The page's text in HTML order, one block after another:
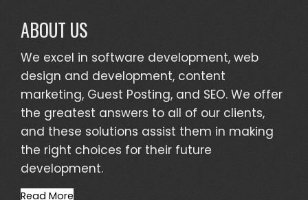
ABOUT US
We excel in software development, web
design and development, content
marketing, Guest Posting, and SEO. We offer
the greatest answers to all of our clients,
and these solutions assist them in making
the right choices for their future
development.
Read More